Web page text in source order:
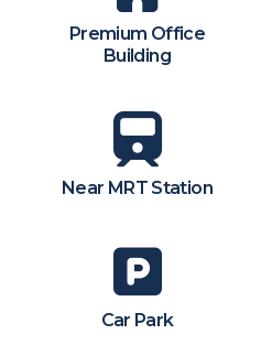
Premium Office
Building
Near MRT Station
Car Park